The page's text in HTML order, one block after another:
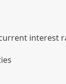
interest